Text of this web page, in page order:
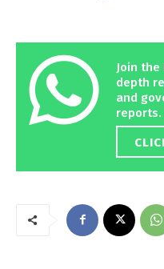
Join
depth
and
reports.